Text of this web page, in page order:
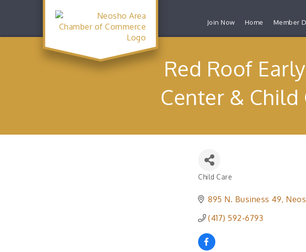
Join Now Home Member
Red Roof
Center & Child
Child Care
895 N. Business 49
(417) 592-6793